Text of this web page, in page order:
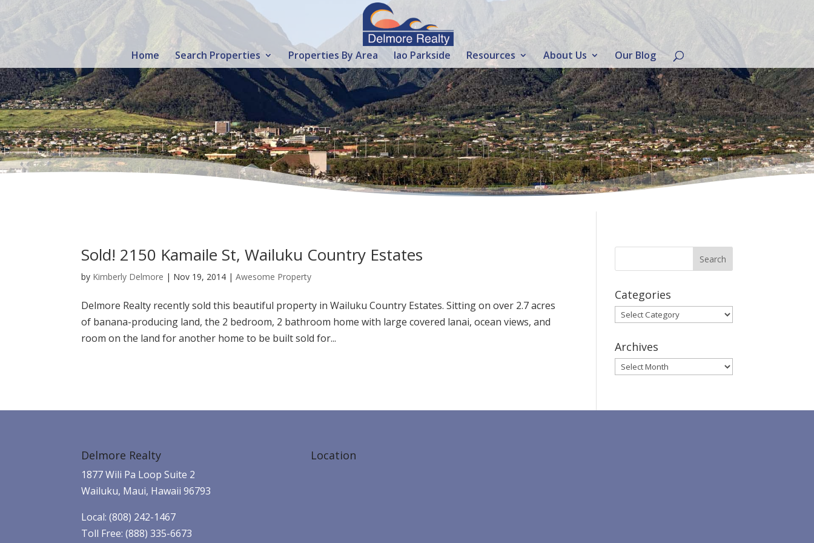
Home Search Properties Properties By Area Iao Parkside Resources About Us Our Blog
Sold! 2150 Kamaile St, Wailuku Country Estates
by Kimberly Delmore | Nov 19, 2014 |Awesome Property
Delmore Realty recently sold this beautiful property in Wailuku Country Estates. Sitting on over 2.7 acres
of banana-producing land, the 2 bedroom, 2 bathroom home with large covered lanai, ocean views, and
room on the land for another home to be built sold for...
Categories
Categories
Archives
Archives
Delmore Realty
1877 Wili Pa Loop Suite 2
Wailuku, Maui, Hawaii 96793
Local: (808) 242-1467
Toll Free: (888) 335-6673
Location